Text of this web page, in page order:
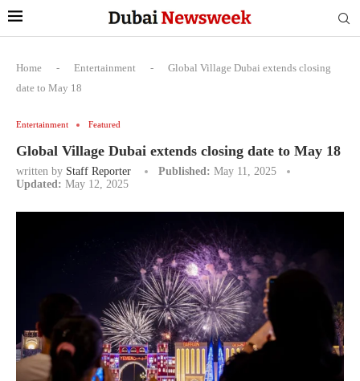
Home - Entertainment -
Global Village Dubai extends closing
date to May 18
Entertainment Featured
Global Village Dubai extends closing date to May 18
written by Staff Reporter Published: May 11, 2025
Updated: May 12, 2025